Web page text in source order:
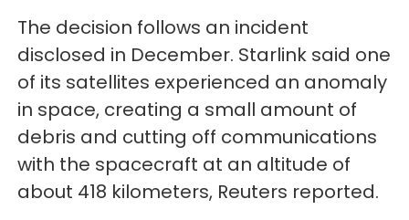
The decision follows an incident
disclosed in December. Starlink said one
of its satellites experienced an anomaly
in space, creating a small amount of
debris and cutting off communications
with the spacecraft at an altitude of
about 418 kilometers, Reuters reported.